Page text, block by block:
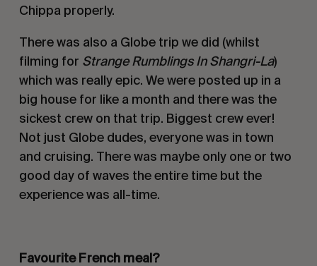
Chippa properly.
There was also a Globe trip we did (whilst
filming for Strange Rumblings In Shangri-La)
which was really epic. We were posted up in a
big house for like a month and there was the
sickest crew on that trip. Biggest crew ever!
Not just Globe dudes, everyone was in town
and cruising. There was maybe only one or two
good day of waves the entire time but the
experience was all-time.
Favourite French meal?